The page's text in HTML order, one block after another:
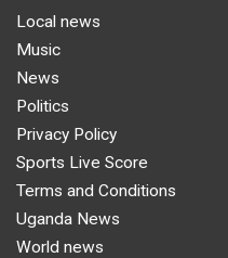
Local news
Music
News
Politics
Privacy Policy
Sports Live Score
Terms and Conditions
Uganda News
World news